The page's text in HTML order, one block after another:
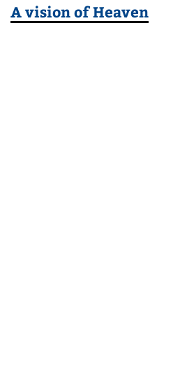
A vision of Heaven